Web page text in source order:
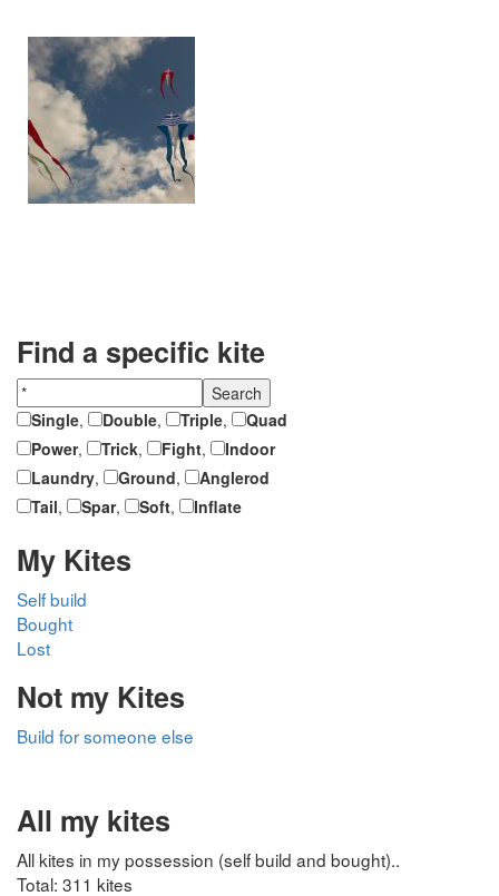
Find a specific kite
Single, Double, Triple,
Quad
Power, Trick, Fight,
Indoor
Laundry, Ground,
Anglerod
Tail, Spar, Soft, Inflate
My Kites
Self build
Bought
Lost
Not my Kites
Build for someone else
All my kites
All kites in my possession (self build and bought)..
Total: 311 kites